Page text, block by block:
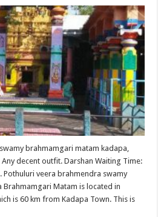
brahmamgari matam kadapa,
decent outfit. Darshan Waiting Time:
Pothuluri veera brahmendra swamy
Matam is located in
is 60 km from Kadapa Town. This is